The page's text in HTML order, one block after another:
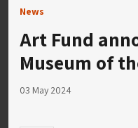
News
Art Fund
Museum of
03 May 2024